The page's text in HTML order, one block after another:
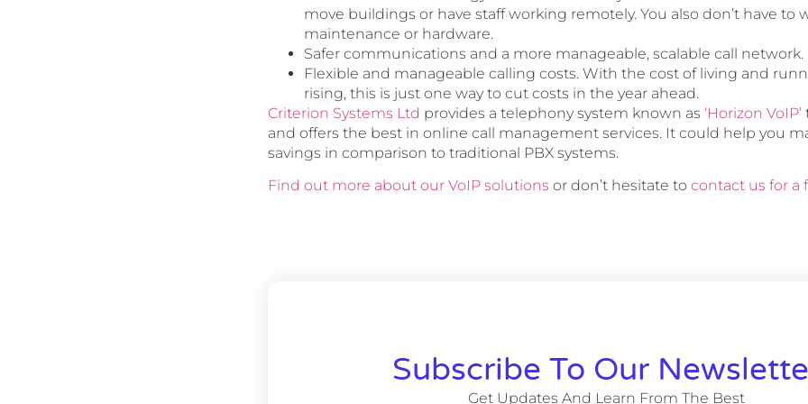
move buildings or have staff working remotely. You also don’t have to
maintenance or hardware.
Safer communications and a more manageable, scalable call network.
Flexible and manageable calling costs. With the cost of living and
rising, this is just one way to cut costs in the year ahead.
Criterion Systems Ltd provides a telephony system known as ‘Horizon VoIP’
and offers the best in online call management services. It could help you
savings in comparison to traditional PBX systems.
Find out more about our VoIP solutions or don’t hesitate to contact us for a
Subscribe To Our
Get Updates And Learn From The Best